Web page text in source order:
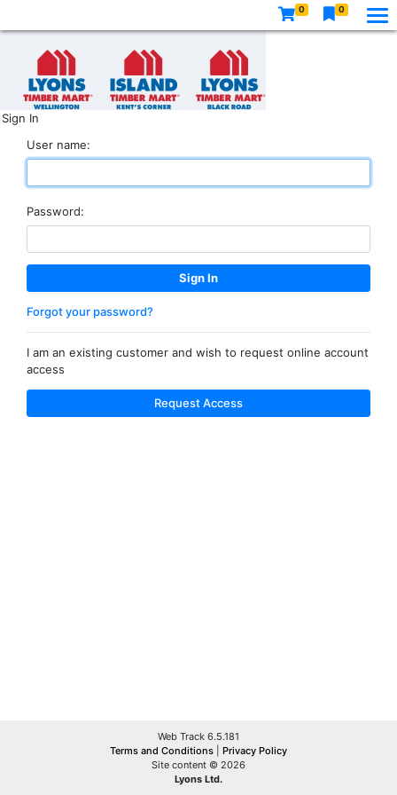
0 0
Sign In
User name:
Password:
Forgot your password?
I am an existing customer and wish to request online account
access
Request Access
Web Track 6.5.181
Terms and Conditions
Privacy Policy
Site content © 2026
Lyons Ltd.